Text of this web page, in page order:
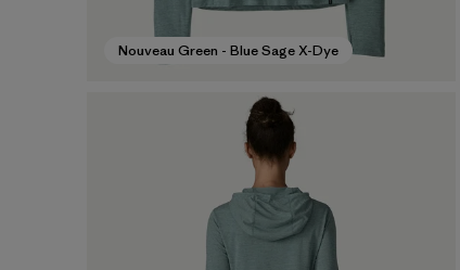
Nouveau Green - Blue Sage X-Dye